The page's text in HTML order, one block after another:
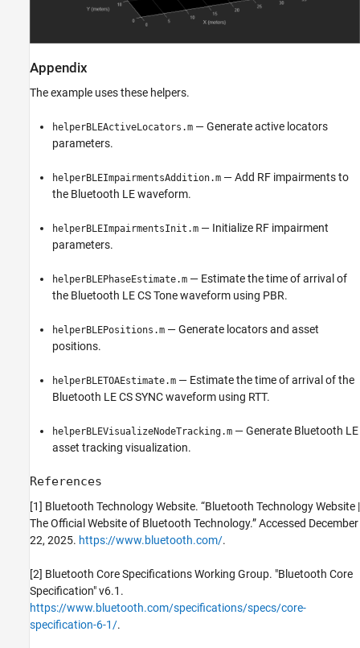
Appendix
The example uses these helpers.
helperBLEActiveLocators.m — Generate active locators
parameters.
helperBLEImpairmentsAddition.m — Add RF impairments to
the Bluetooth LE waveform.
helperBLEImpairmentsInit.m — Initialize RF impairment
parameters.
helperBLEPhaseEstimate.m — Estimate the time of arrival of
the Bluetooth LE CS Tone waveform using PBR.
helperBLEPositions.m — Generate locators and asset
positions.
helperBLETOAEstimate.m — Estimate the time of arrival of the
Bluetooth LE CS SYNC waveform using RTT.
helperBLEVisualizeNodeTracking.m — Generate Bluetooth LE
asset tracking visualization.
References
[1] Bluetooth Technology Website. “Bluetooth Technology Website |
The Official Website of Bluetooth Technology.” Accessed December
22, 2025. https://www.bluetooth.com/.
[2] Bluetooth Core Specifications Working Group. "Bluetooth Core
Specification" v6.1.
https://www.bluetooth.com/specifications/specs/core-
specification-6-1/.